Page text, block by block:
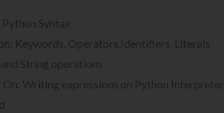
Syntax
Keywords, Operators,Identifiers, Literals
String operations
On: Writing expressions on Python Interpreter